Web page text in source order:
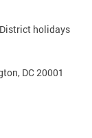
holidays
DC 20001